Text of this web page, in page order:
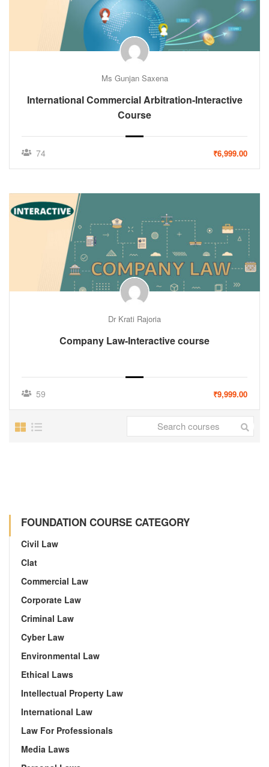
Ms Gunjan Saxena
International Commercial Arbitration-Interactive
Course
74 ₹6,999.00
Dr Krati Rajoria
Company Law-Interactive course
59 ₹9,999.00
FOUNDATION COURSE CATEGORY
Civil Law
Clat
Commercial Law
Corporate Law
Criminal Law
Cyber Law
Environmental Law
Ethical Laws
Intellectual Property Law
International Law
Law For Professionals
Media Laws